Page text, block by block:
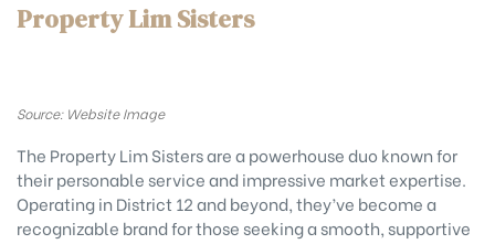
Property Lim Sisters
Source: Website Image
The Property Lim Sisters are a powerhouse duo known for
their personable service and impressive market expertise.
Operating in District 12 and beyond, they’ve become a
recognizable brand for those seeking a smooth, supportive